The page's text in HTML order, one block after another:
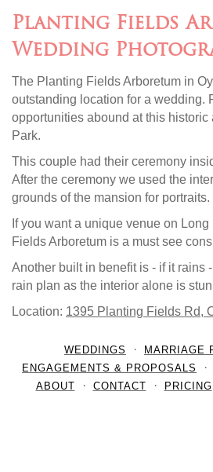
Planting Fields
Wedding
The Planting Fields Arboretum in
outstanding location for a wedding.
opportunities abound at this historic
Park.
This couple had their ceremony
After the ceremony we used the
grounds of the mansion for portraits.
If you want a unique venue on
Fields Arboretum is a must see
Another built in benefit is - if it rains
rain plan as the interior alone is
Location: 1395 Planting Fields Rd,
WEDDINGS
MARRIAGE
ENGAGEMENTS & PROPOSALS
ABOUT
CONTACT PRICING